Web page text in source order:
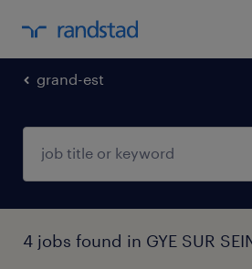
grand-est
4 jobs found in GYE SUR